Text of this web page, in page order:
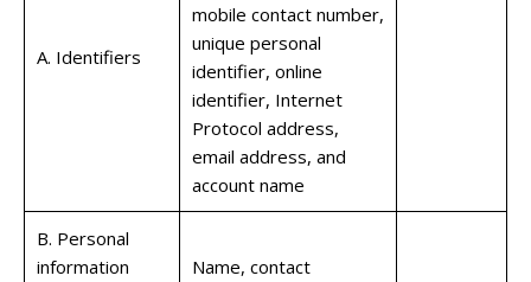
A. Identifiers
mobile contact number,
unique personal
identifier, online
identifier, Internet
Protocol address,
email address, and
account name
B. Personal
information
Name, contact